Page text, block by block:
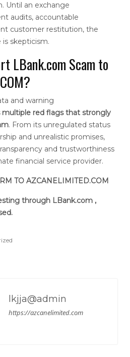
Until an exchange
audits, accountable
customer restitution, the
skepticism.
LBank.com Scam to
and warning
multiple red flags that strongly
. From its unregulated status
and unrealistic promises,
and trustworthiness
financial service provider.
TO AZCANELIMITED.COM
through LBank.com ,
lkjja@admin
https://azcanelimited.com